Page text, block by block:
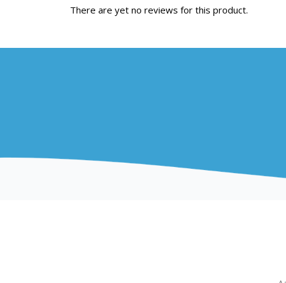
There are yet no reviews for this product.